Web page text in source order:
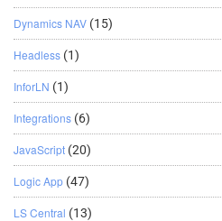
Dynamics NAV (15)
Headless (1)
InforLN (1)
Integrations (6)
JavaScript (20)
Logic App (47)
LS Central (13)